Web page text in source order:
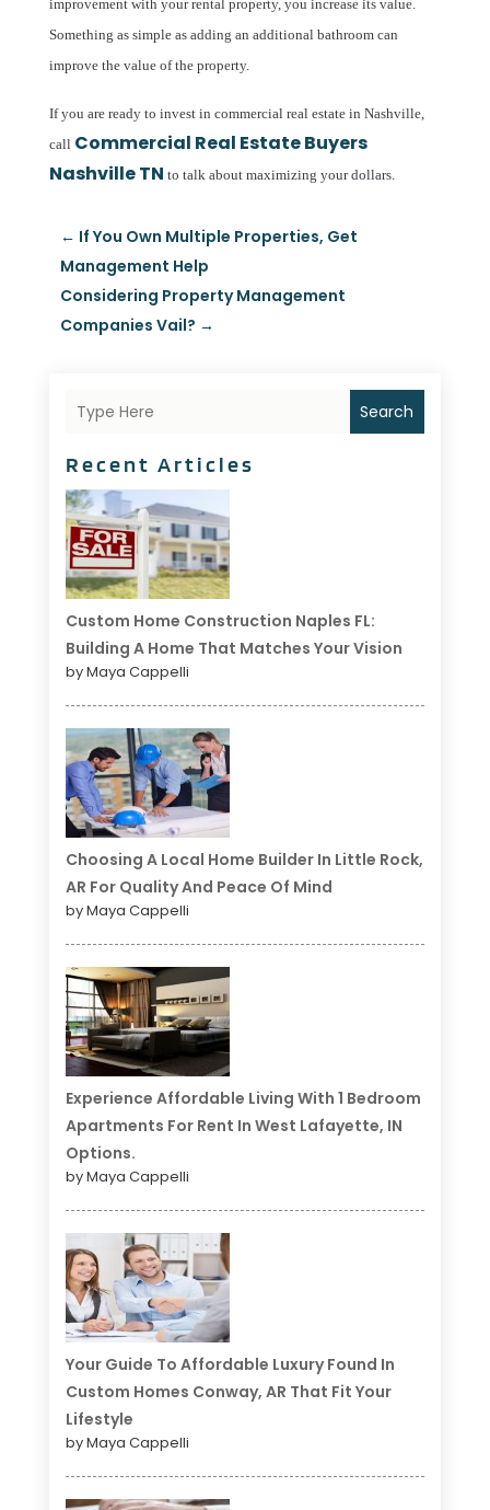
improvement with your rental property, you increase its value.
Something as simple as adding an additional bathroom can
improve the value of the property.
If you are ready to invest in commercial real estate in Nashville,
call Commercial Real Estate Buyers
Nashville TN to talk about maximizing your dollars.
← If You Own Multiple Properties, Get
Management Help
Considering Property Management
Companies Vail? →
Search
Recent Articles
Custom Home Construction Naples FL:
Building A Home That Matches Your Vision
by Maya Cappelli
Choosing A Local Home Builder In Little Rock,
AR For Quality And Peace Of Mind
by Maya Cappelli
Experience Affordable Living With 1 Bedroom
Apartments For Rent In West Lafayette, IN
Options.
by Maya Cappelli
Your Guide To Affordable Luxury Found In
Custom Homes Conway, AR That Fit Your
Lifestyle
by Maya Cappelli